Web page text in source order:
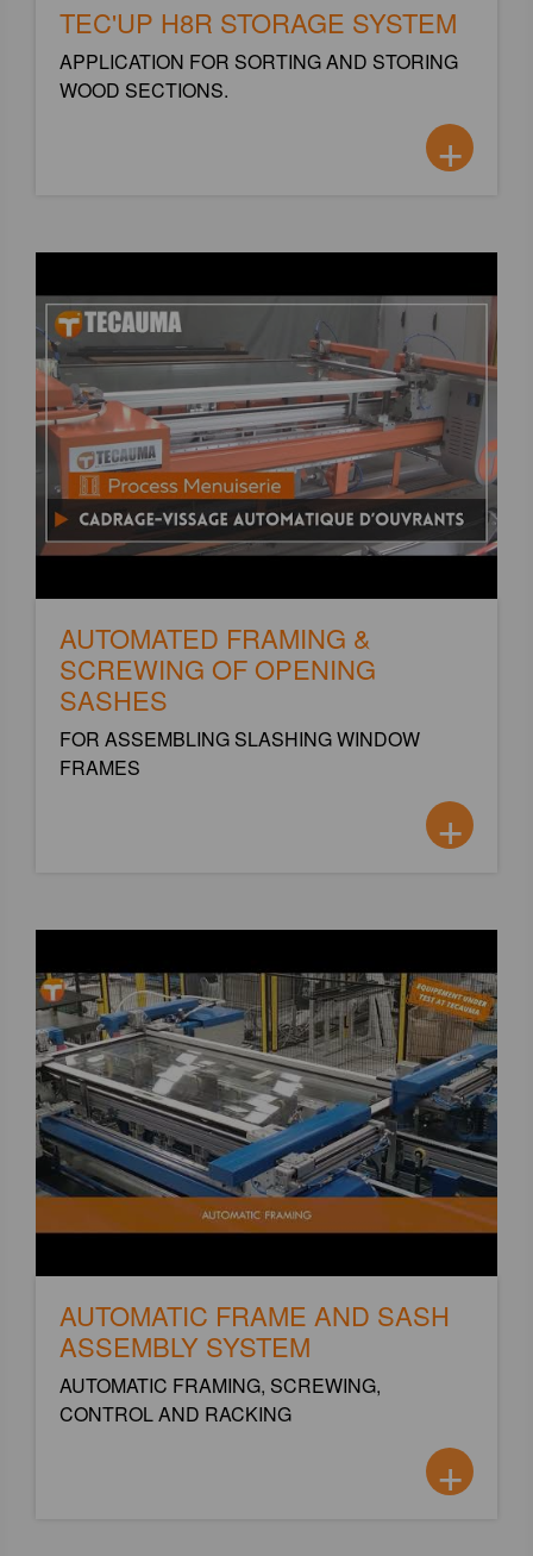
TEC'UP H8R STORAGE SYSTEM
APPLICATION FOR SORTING AND STORING
WOOD SECTIONS.
+
AUTOMATED FRAMING &
SCREWING OF OPENING
SASHES
FOR ASSEMBLING SLASHING WINDOW
FRAMES
+
AUTOMATIC FRAME AND SASH
ASSEMBLY SYSTEM
AUTOMATIC FRAMING, SCREWING,
CONTROL AND RACKING
+